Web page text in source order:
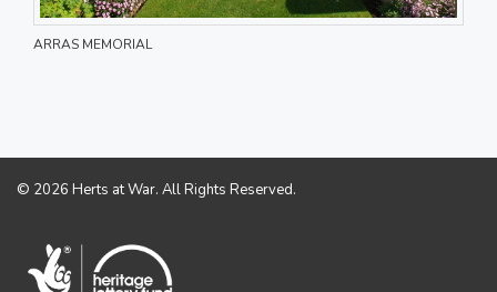
ARRAS MEMORIAL
© 2026 Herts at War. All Rights Reserved.